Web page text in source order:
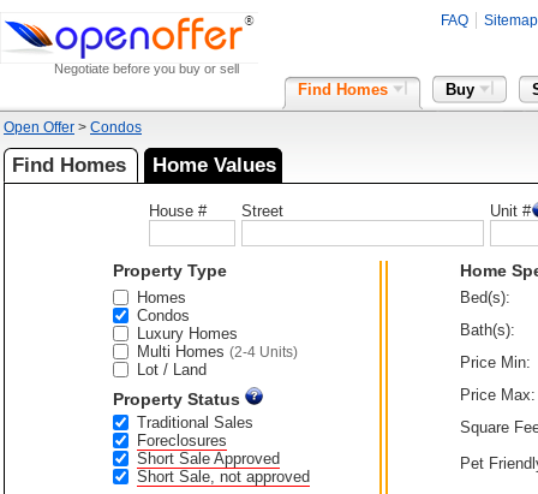
Negotiate before you buy or sell
FAQ Sitemap
Find Homes Buy
Open Offer > Condos
Find Homes Home Values
House # Street Unit #
Property Type
Homes
Condos
Luxury Homes
Multi Homes (2-4 Units)
Lot / Land
Property Status
Traditional Sales
Foreclosures
Short Sale Approved
Short Sale, not approved
Home
Bed(s):
Bath(s):
Price Min:
Price Max:
Square
Pet